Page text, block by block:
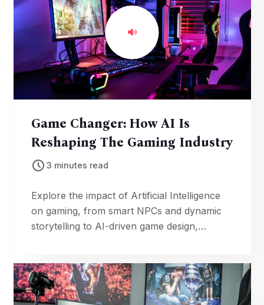
Game Changer: How AI Is
Reshaping The Gaming Industry
3 minutes read
Explore the impact of Artificial Intelligence
on gaming, from smart NPCs and dynamic
storytelling to AI-driven game design,